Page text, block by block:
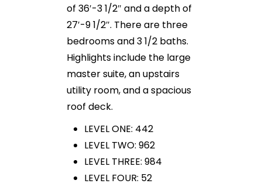
of 36′-3 1/2″ and a depth of
27′-9 1/2″. There are three
bedrooms and 3 1/2 baths.
Highlights include the large
master suite, an upstairs
utility room, and a spacious
roof deck.
LEVEL ONE: 442
LEVEL TWO: 962
LEVEL THREE: 984
LEVEL FOUR: 52